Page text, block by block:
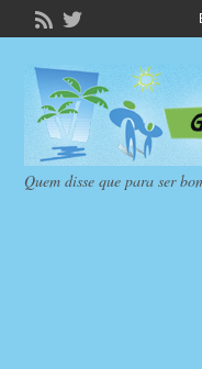
Quem disse que para ser